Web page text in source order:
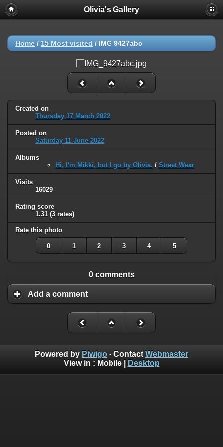
Olivia's Gallery
Home / 15 Most visited / IMG 9427abc
Created on
Thursday 17 March 2022
Posted on
Saturday 11 June 2022
Albums
Hi, I'm Mikki, but I go by Olivia. / Street Wear
Visits
16029
Rating score
1.31 (3 rates)
Rate this photo
0 1 2 3 4 5
0 comments
Add a comment
Powered by Piwigo - Contact Webmaster
View in : Mobile| Desktop